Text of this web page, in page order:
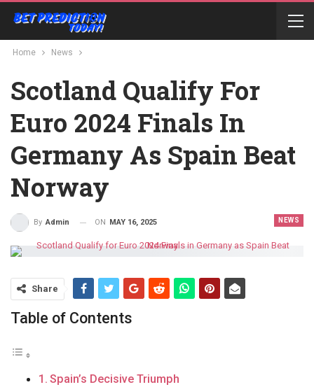
Home News
Scotland Qualify For
Euro 2024 Finals In
Germany As Spain Beat
Norway
NEWS
By Admin ON MAY 16, 2025
Share
Table of Contents
Spain’s Decisive Triumph